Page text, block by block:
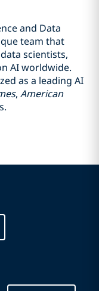
and Data
team that
scientists,
AI worldwide.
as a leading AI
, American